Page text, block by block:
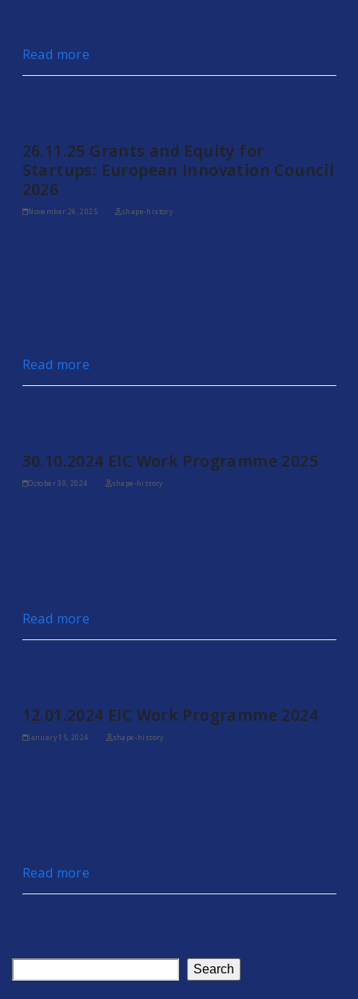
Read more
26.11.25 Grants and Equity for
Startups: European Innovation Council
2026
November 26, 2025 shape-history
Read more
30.10.2024 EIC Work Programme 2025
October 30, 2024 shape-history
Read more
12.01.2024 EIC Work Programme 2024
January 15, 2024 shape-history
Read more
Search